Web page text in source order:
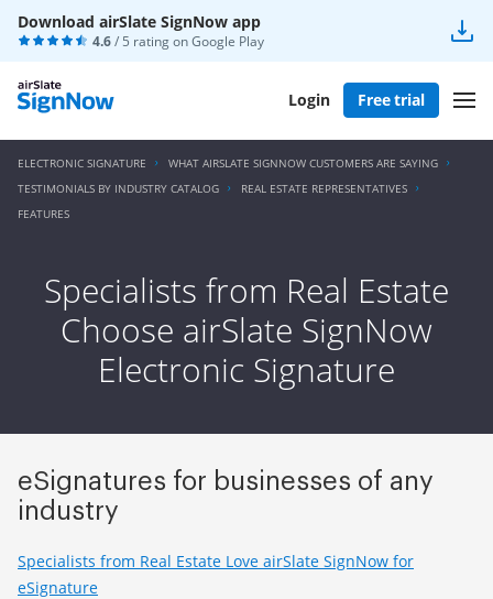
Download airSlate SignNow app
4.6/ 5 rating onGoogle Play
Login Free trial
ELECTRONIC SIGNATURE
WHAT AIRSLATE SIGNNOW CUSTOMERS ARE SAYING
TESTIMONIALS BY INDUSTRY CATALOG
REAL ESTATE REPRESENTATIVES
FEATURES
Specialists from Real Estate
Choose airSlate SignNow
Electronic Signature
eSignatures for businesses of any
industry
Specialists from Real Estate Love airSlate SignNow for
eSignature